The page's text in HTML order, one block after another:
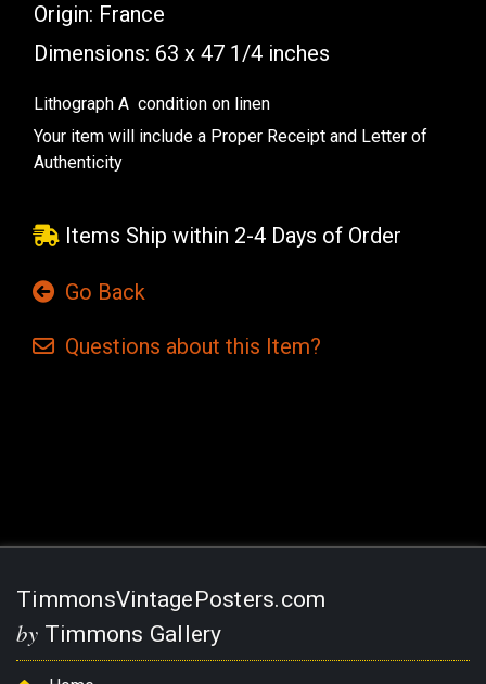
Origin: France
Dimensions: 63 x 47 1/4 inches
Lithograph A condition on linen
Your item will include a Proper Receipt and Letter of
Authenticity
Items Ship within 2-4 Days of Order
Go Back
Questions about this Item?
TimmonsVintagePosters.com
by Timmons Gallery